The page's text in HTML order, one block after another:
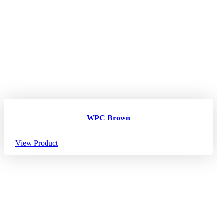
WPC-Brown
View Product